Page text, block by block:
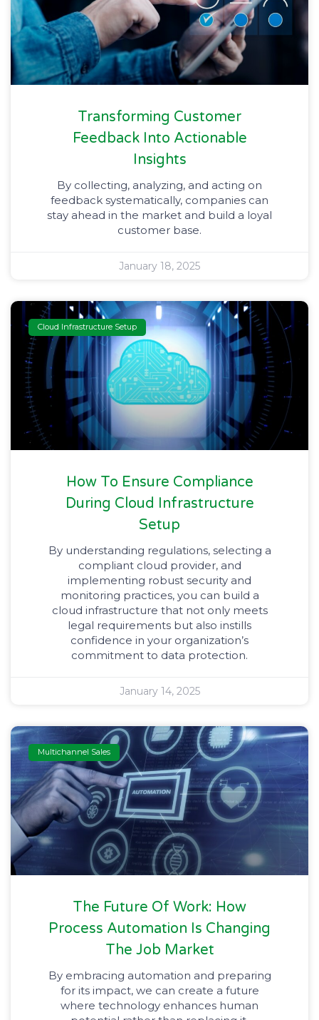
Transforming Customer
Feedback Into Actionable
Insights
By collecting, analyzing, and acting on
feedback systematically, companies can
stay ahead in the market and build a loyal
customer base.
January 18, 2025
Cloud Infrastructure Setup
How To Ensure Compliance
During Cloud Infrastructure
Setup
By understanding regulations, selecting a
compliant cloud provider, and
implementing robust security and
monitoring practices, you can build a
cloud infrastructure that not only meets
legal requirements but also instills
confidence in your organization’s
commitment to data protection.
January 14, 2025
Multichannel Sales
The Future Of Work: How
Process Automation Is Changing
The Job Market
By embracing automation and preparing
for its impact, we can create a future
where technology enhances human